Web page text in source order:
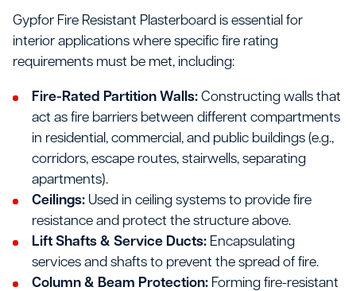
Gypfor Fire Resistant Plasterboard is essential for
interior applications where specific fire rating
requirements must be met, including:
Fire-Rated Partition Walls:Constructing walls that
act as fire barriers between different compartments
in residential, commercial, and public buildings (e.g.,
corridors, escape routes, stairwells, separating
apartments).
Ceilings:Used in ceiling systems to provide fire
resistance and protect the structure above.
Lift Shafts & Service Ducts:Encapsulating
services and shafts to prevent the spread of fire.
Column & Beam Protection:Forming fire-resistant